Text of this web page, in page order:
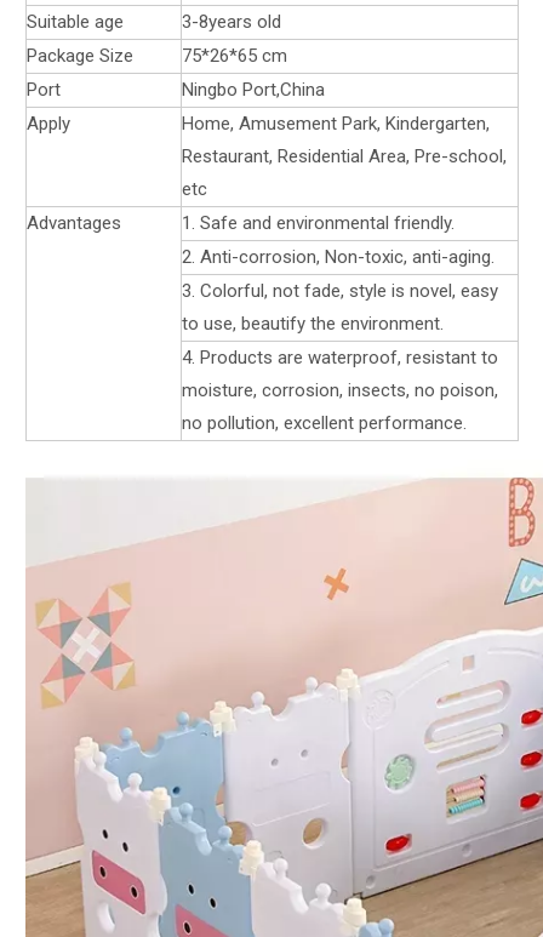
Suitable age
3-8years old
Package Size
75*26*65 cm
Port
Ningbo Port,China
Apply
Home, Amusement Park, Kindergarten,
Restaurant, Residential Area, Pre-school,
etc
Advantages
1. Safe and environmental friendly.
2. Anti-corrosion, Non-toxic, anti-aging.
3. Colorful, not fade, style is novel, easy
to use, beautify the environment.
4. Products are waterproof, resistant to
moisture, corrosion, insects, no poison,
no pollution, excellent performance.